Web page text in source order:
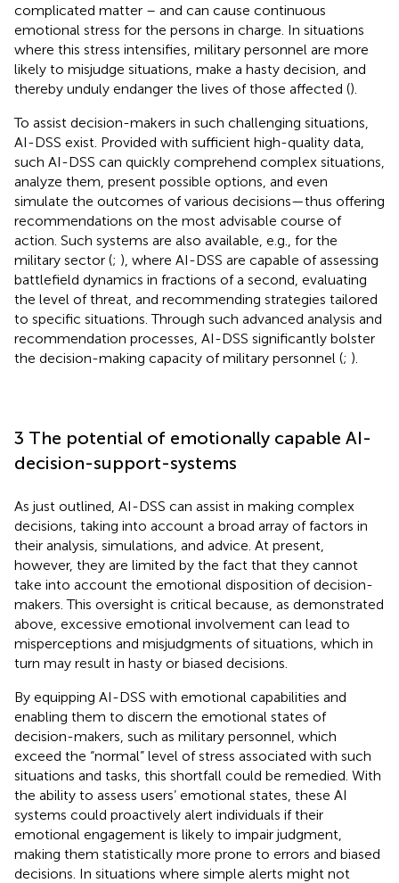
complicated matter – and can cause continuous
emotional stress for the persons in charge. In situations
where this stress intensifies, military personnel are more
likely to misjudge situations, make a hasty decision, and
thereby unduly endanger the lives of those affected ().
To assist decision-makers in such challenging situations,
AI-DSS exist. Provided with sufficient high-quality data,
such AI-DSS can quickly comprehend complex situations,
analyze them, present possible options, and even
simulate the outcomes of various decisions—thus offering
recommendations on the most advisable course of
action. Such systems are also available, e.g., for the
military sector (; ), where AI-DSS are capable of assessing
battlefield dynamics in fractions of a second, evaluating
the level of threat, and recommending strategies tailored
to specific situations. Through such advanced analysis and
recommendation processes, AI-DSS significantly bolster
the decision-making capacity of military personnel (; ).
3 The potential of emotionally capable AI-
decision-support-systems
As just outlined, AI-DSS can assist in making complex
decisions, taking into account a broad array of factors in
their analysis, simulations, and advice. At present,
however, they are limited by the fact that they cannot
take into account the emotional disposition of decision-
makers. This oversight is critical because, as demonstrated
above, excessive emotional involvement can lead to
misperceptions and misjudgments of situations, which in
turn may result in hasty or biased decisions.
By equipping AI-DSS with emotional capabilities and
enabling them to discern the emotional states of
decision-makers, such as military personnel, which
exceed the “normal” level of stress associated with such
situations and tasks, this shortfall could be remedied. With
the ability to assess users’ emotional states, these AI
systems could proactively alert individuals if their
emotional engagement is likely to impair judgment,
making them statistically more prone to errors and biased
decisions. In situations where simple alerts might not